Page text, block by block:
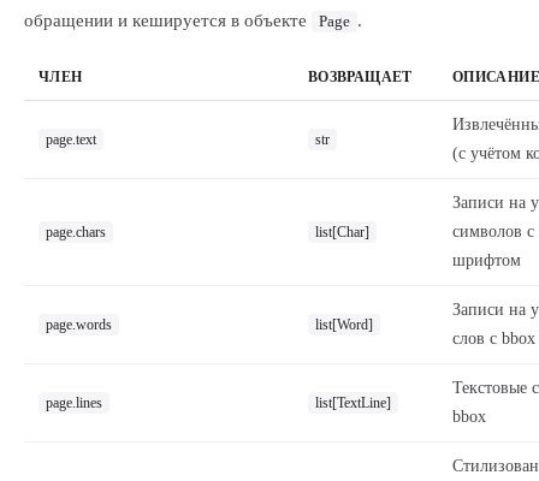
обращении и кешируется в объекте
Page .
ЧЛЕН ВОЗВРАЩАЕТ ОПИСАНИЕ
page.text str
(с учётом
page.chars list[Char]
Записи на
символов
шрифтом
page.words list[Word]
Записи на
слов с bbox
page.lines list[TextLine]
Текстовые
bbox